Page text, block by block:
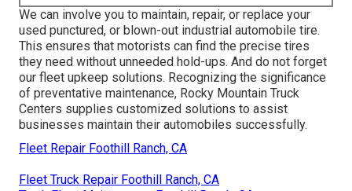
We can involve you to maintain, repair, or replace your
used punctured, or blown-out industrial automobile tire.
This ensures that motorists can find the precise tires
they need without unneeded hold-ups. And do not forget
our fleet upkeep solutions. Recognizing the significance
of preventative maintenance, Rocky Mountain Truck
Centers supplies customized solutions to assist
businesses maintain their automobiles successfully.
Fleet Repair Foothill Ranch, CA
Fleet Truck Repair Foothill Ranch, CA